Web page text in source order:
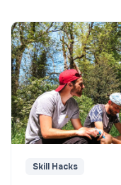
Skill Hacks